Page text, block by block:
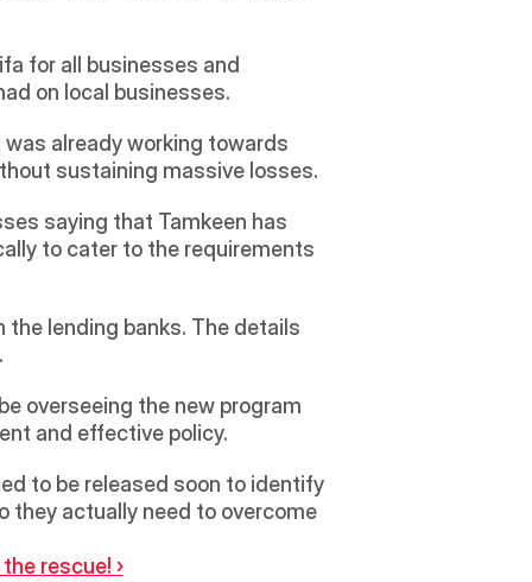
for all businesses and
on local businesses.
already working towards
sustaining massive losses.
saying that Tamkeen has
to cater to the requirements
lending banks. The details
and effective policy.
to be released soon to identify
they actually need to overcome
rescue! ›